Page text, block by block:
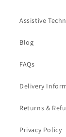
Assistive
Blog
FAQs
Delivery
Returns &
Privacy Policy